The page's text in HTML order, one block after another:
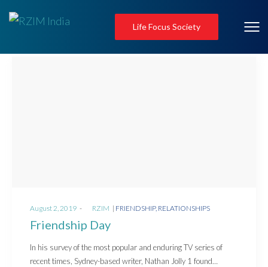
Life Focus Society
Posted
on
August 2, 2019 RZIM
Posted
FRIENDSHIP RELATIONSHIPS
Friendship Day
In his survey of the most popular and enduring TV series of
recent times, Sydney-based writer, Nathan Jolly 1 found…